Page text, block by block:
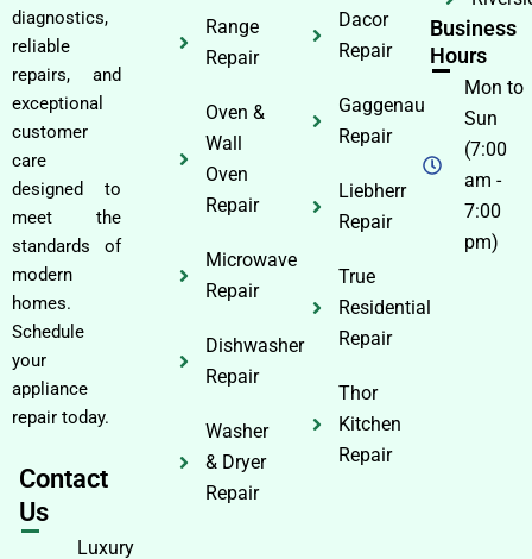
diagnostics,
reliable
repairs, and
exceptional
customer
care
designed to
meet the
standards of
modern
homes.
Schedule
your
appliance
repair today.
Contact
Us
Luxury
Range
Repair
Oven &
Wall
Oven
Repair
Microwave
Repair
Dishwasher
Repair
Washer
& Dryer
Repair
Dacor
Repair
Gaggenau
Repair
Liebherr
Repair
True
Residential
Repair
Thor
Kitchen
Repair
Business
Hours
Mon to
Sun
(7:00
am -
7:00
pm)